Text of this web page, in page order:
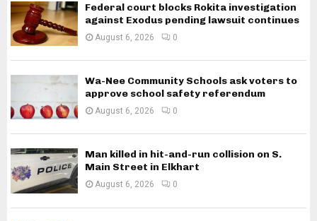
Federal court blocks Rokita investigation
against Exodus pending lawsuit continues
August 6, 2026 0
Wa-Nee Community Schools ask voters to
approve school safety referendum
August 6, 2026 0
Man killed in hit-and-run collision on S.
Main Street in Elkhart
August 6, 2026 0